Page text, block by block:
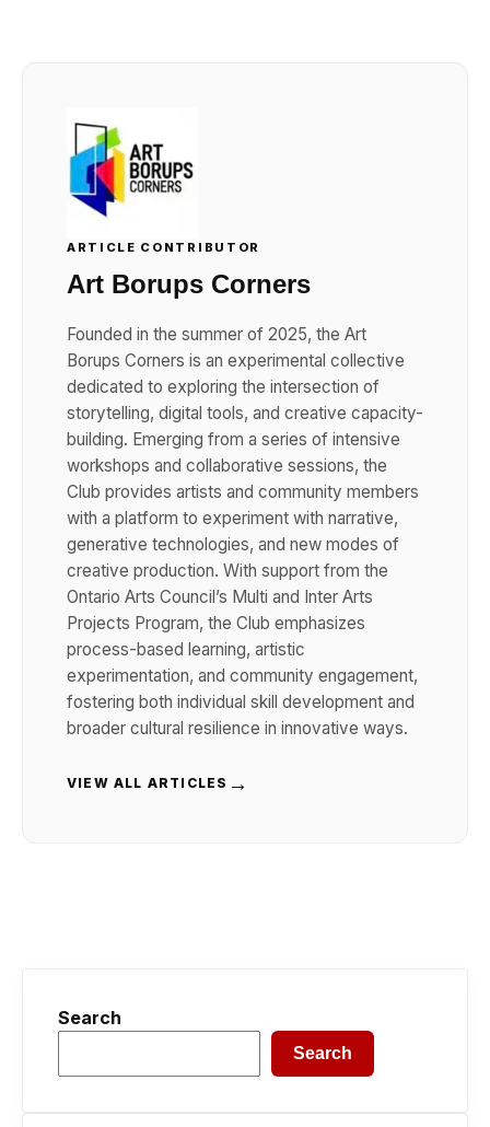
ARTICLE CONTRIBUTOR
Art Borups Corners
Founded in the summer of 2025, the Art
Borups Corners is an experimental collective
dedicated to exploring the intersection of
storytelling, digital tools, and creative capacity-
building. Emerging from a series of intensive
workshops and collaborative sessions, the
Club provides artists and community members
with a platform to experiment with narrative,
generative technologies, and new modes of
creative production. With support from the
Ontario Arts Council’s Multi and Inter Arts
Projects Program, the Club emphasizes
process-based learning, artistic
experimentation, and community engagement,
fostering both individual skill development and
broader cultural resilience in innovative ways.
VIEW ALL ARTICLES →
Search
Search